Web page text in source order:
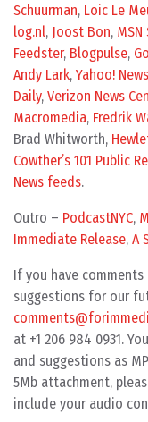
Schuurman, Loic Le
log.nl, Joost Bon, MSN
Feedster, Blogpulse,
Andy Lark, Yahoo! News
Daily, Verizon News
Macromedia, Fredrik
Brad Whitworth,
Cowther’s 101 Public
News feeds.
Outro – PodcastNYC,
Immediate Release, A
If you have
suggestions for our
at +1 206 984 0931.
and suggestions as
5Mb attachment,
include your audio